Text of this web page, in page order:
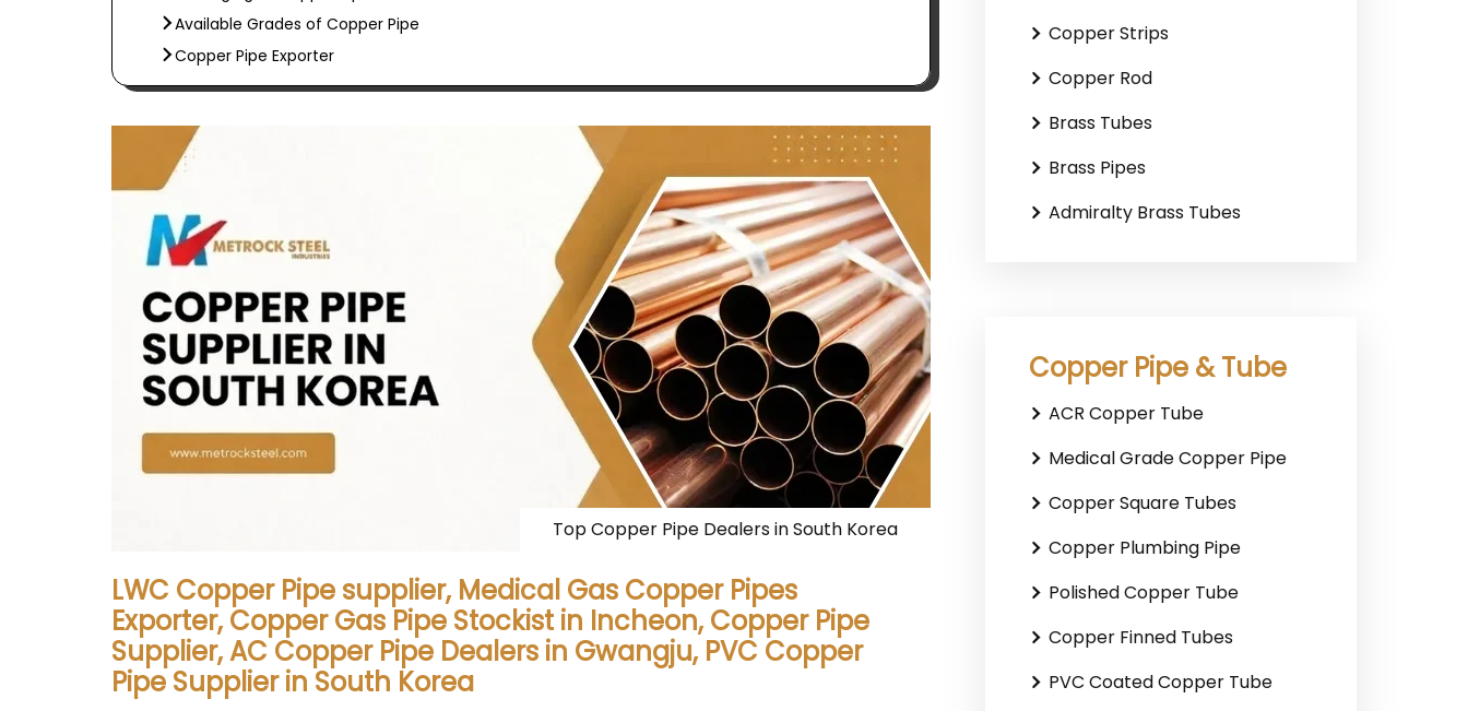
Available Grades of Copper Pipe
Copper Pipe Exporter
Top Copper Pipe Dealers in South Korea
LWC Copper Pipe supplier, Medical Gas Copper Pipes
Exporter, Copper Gas Pipe Stockist in Incheon, Copper Pipe
Supplier, AC Copper Pipe Dealers in Gwangju, PVC Copper
Pipe Supplier in South Korea
Copper Strips
Copper Rod
Brass Tubes
Brass Pipes
Admiralty Brass Tubes
Copper Pipe & Tube
ACR Copper Tube
Medical Grade Copper Pipe
Copper Square Tubes
Copper Plumbing Pipe
Polished Copper Tube
Copper Finned Tubes
PVC Coated Copper Tube